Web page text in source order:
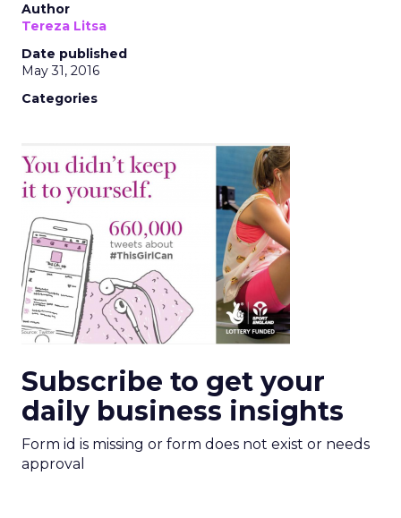
Author
Tereza Litsa
Date published
May 31, 2016
Categories
Subscribe to get your
daily business insights
Form id is missing or form does not exist or needs
approval